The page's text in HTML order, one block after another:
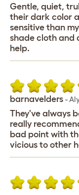
Gentle, quiet,
their dark color
sensitive than
shade cloth and
help.
barnavelders -
They've always
really
bad point with
vicious to other